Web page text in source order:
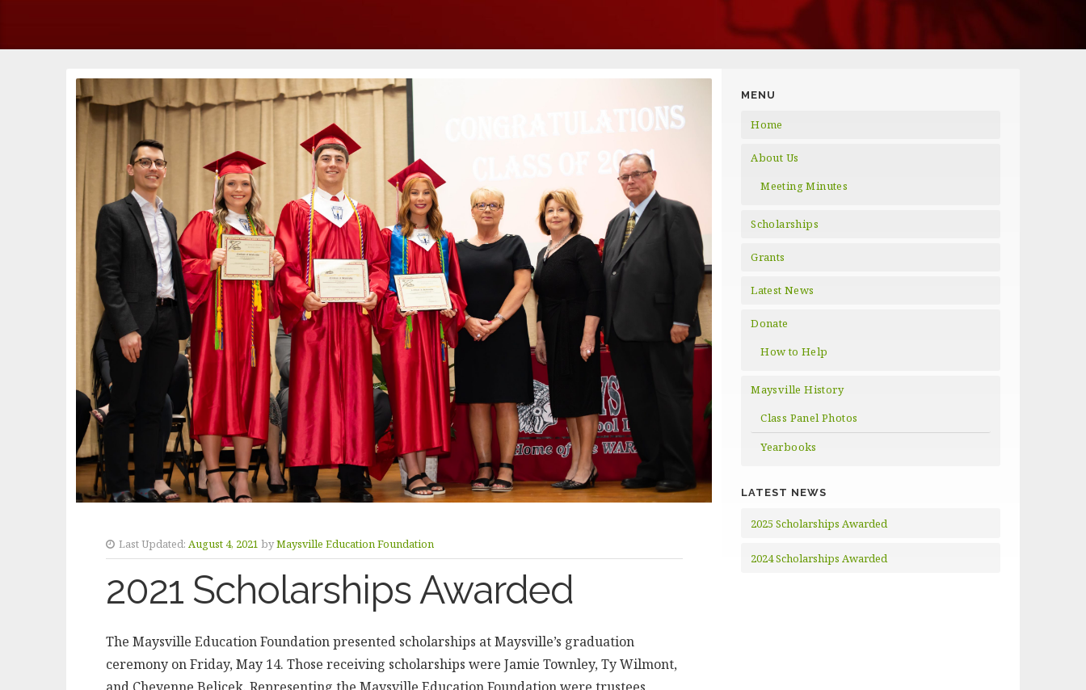
Last Updated: August 4, 2021 byMaysville Education Foundation
2021 Scholarships Awarded
The Maysville Education Foundation presented scholarships at Maysville’s graduation
ceremony on Friday, May 14. Those receiving scholarships were Jamie Townley, Ty Wilmont,
MENU
Home
About Us
Meeting Minutes
Scholarships
Grants
Latest News
Donate
How to Help
Maysville History
Class Panel Photos
Yearbooks
LATEST NEWS
2025 Scholarships Awarded
2024 Scholarships Awarded